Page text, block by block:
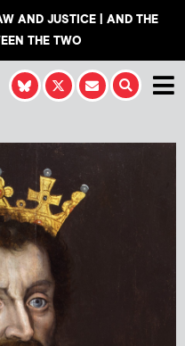
AND JUSTICE | AND THE
THE TWO